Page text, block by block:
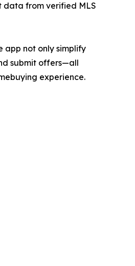
data from verified MLS
app not only simplify
submit offers—all
experience.